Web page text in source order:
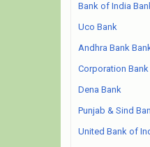
Bank of India
Uco Bank
Andhra Bank
Corporation Bank
Dena Bank
Punjab & Sind
United Bank of